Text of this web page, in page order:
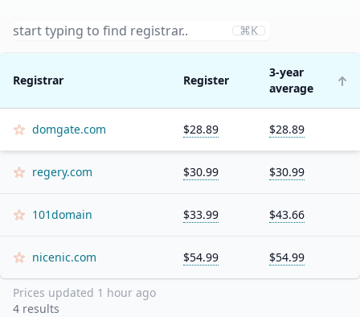
⌘K
Registrar Register
3-year
average
domgate.com $28.89 $28.89
regery.com $30.99 $30.99
101domain $33.99 $43.66
nicenic.com $54.99 $54.99
Prices updated 1 hour ago
4 results